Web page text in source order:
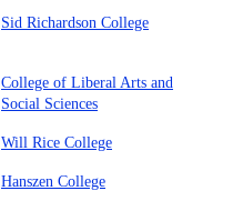
Sid Richardson College
College of Liberal Arts and
Social Sciences
Will Rice College
Hanszen College